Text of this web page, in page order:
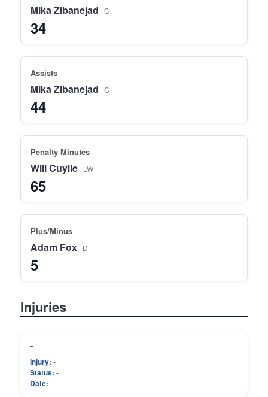
Mika Zibanejad C
34
Assists
Mika Zibanejad C
44
Penalty Minutes
Will Cuylle LW
65
Plus/Minus
Adam Fox D
5
Injuries
-
Injury: -
Status: -
Date: -